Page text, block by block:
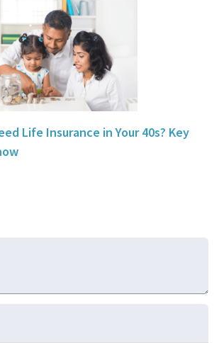
Life Insurance in Your 40s? Key